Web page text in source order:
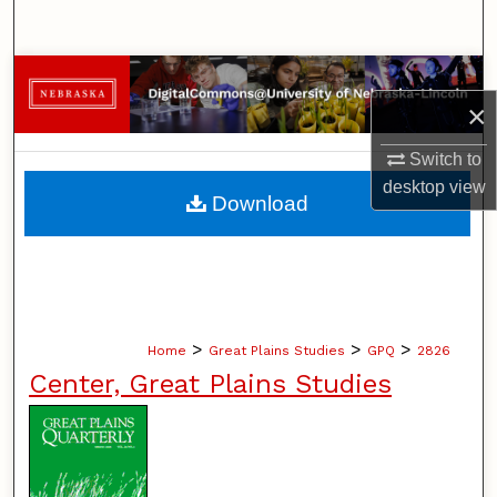
×
Switch to
desktopview
Browse Collections
My Account
About
Home > Great Plains Studies > GPQ > 2826
Center, Great Plains Studies
Download